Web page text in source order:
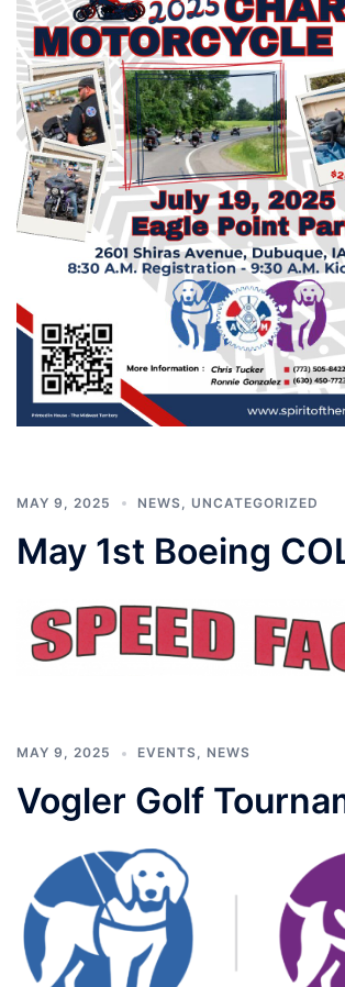
MAY 9, 2025 NEWS UNCATEGORIZED
May 1st Boeing
MAY 9, 2025 EVENTS, NEWS
Vogler Golf